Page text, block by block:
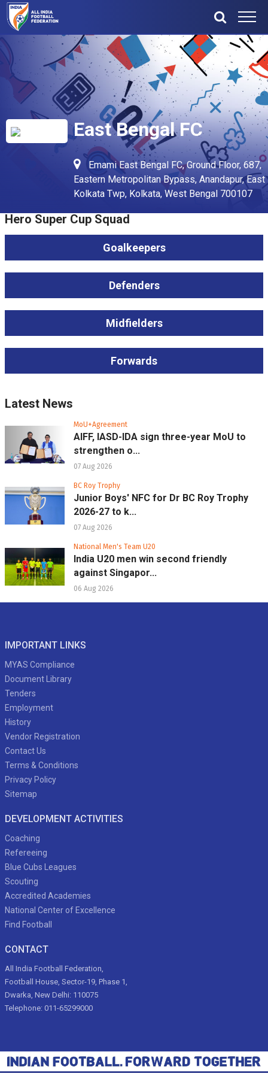
East Bengal FC
Emami East Bengal FC, Ground Floor, 687,
Eastern Metropolitan Bypass, Anandapur, East
Kolkata Twp, Kolkata, West Bengal 700107
Hero Super Cup Squad
Goalkeepers
Defenders
Midfielders
Forwards
Latest News
MoU+Agreement
AIFF, IASD-IDA sign three-year MoU to
strengthen o...
07 Aug 2026
BC Roy Trophy
Junior Boys' NFC for Dr BC Roy Trophy
2026-27 to k...
07 Aug 2026
National Men's Team U20
India U20 men win second friendly
against Singapor...
06 Aug 2026
IMPORTANT LINKS
MYAS Compliance
Document Library
Tenders
Employment
History
Vendor Registration
Contact Us
Terms & Conditions
Privacy Policy
Sitemap
DEVELOPMENT ACTIVITIES
Coaching
Refereeing
Blue Cubs Leagues
Scouting
Accredited Academies
National Center of Excellence
Find Football
CONTACT
All India Football Federation,
Football House, Sector-19, Phase 1,
Dwarka, New Delhi: 110075
Telephone: 011-65299000